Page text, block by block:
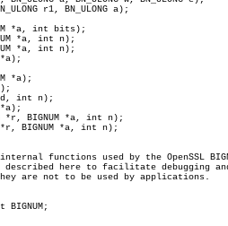
functions used by the OpenSSL
described here to facilitate debugging
are not to be used by applications.